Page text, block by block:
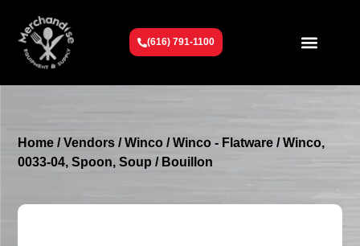
(616) 791-1100
Home /Vendors /Winco /Winco - Flatware / Winco,
0033-04, Spoon, Soup / Bouillon